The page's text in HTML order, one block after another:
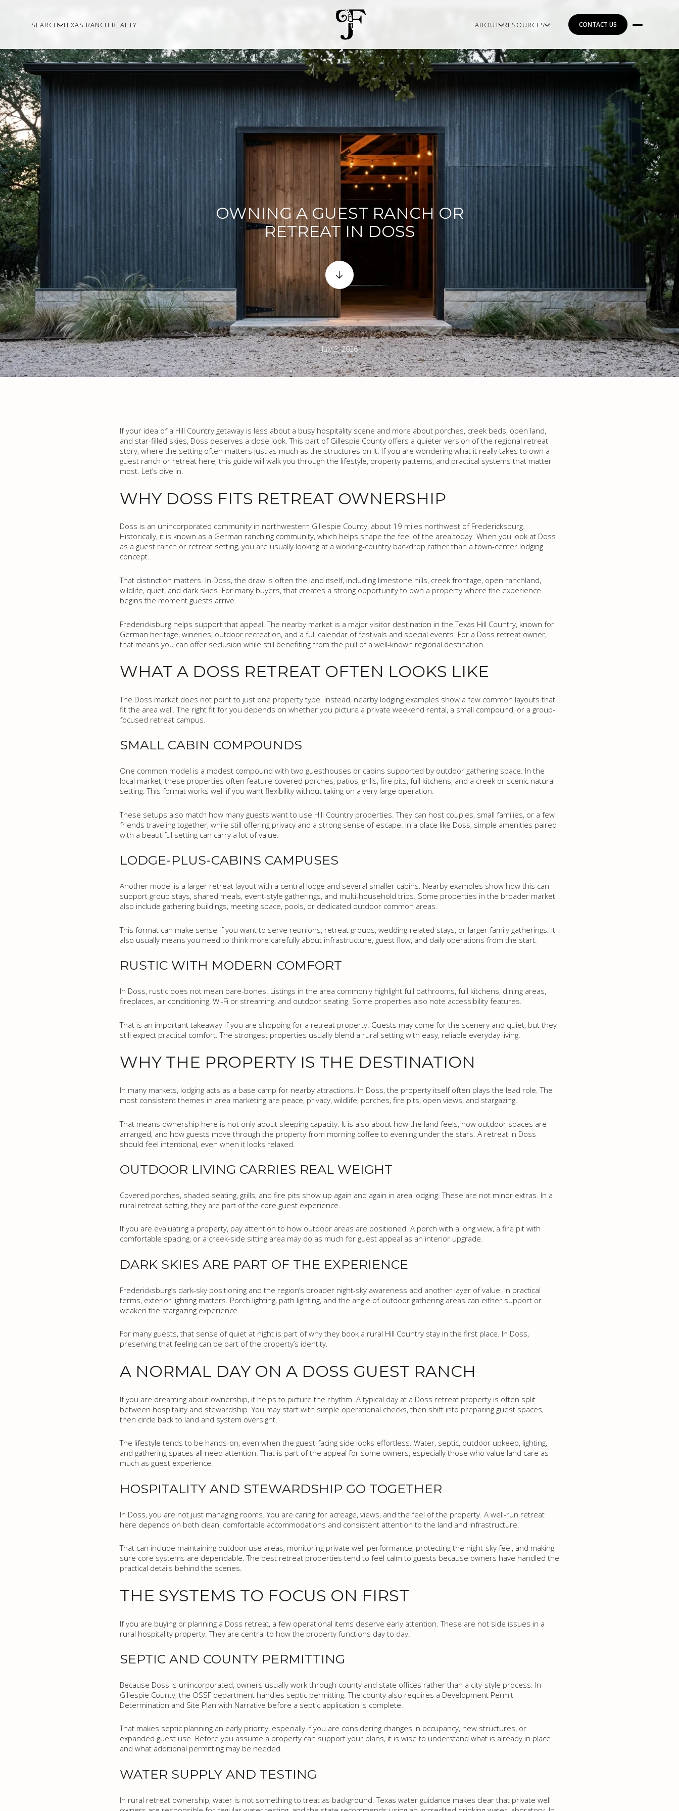
SEARCH TEXAS RANCH REALTY ABOUT RESOURCES CONTACT US
OWNING A GUEST RANCH OR
RETREAT IN DOSS
July 2, 2026
If your idea of a Hill Country getaway is less about a busy hospitality scene and more about porches, creek beds, open land,
and star-filled skies, Doss deserves a close look. This part of Gillespie County offers a quieter version of the regional retreat
story, where the setting often matters just as much as the structures on it. If you are wondering what it really takes to own a
guest ranch or retreat here, this guide will walk you through the lifestyle, property patterns, and practical systems that matter
most. Let’s dive in.
WHY DOSS FITS RETREAT OWNERSHIP
Doss is an unincorporated community in northwestern Gillespie County, about 19 miles northwest of Fredericksburg.
Historically, it is known as a German ranching community, which helps shape the feel of the area today. When you look at Doss
as a guest ranch or retreat setting, you are usually looking at a working-country backdrop rather than a town-center lodging
concept.
That distinction matters. In Doss, the draw is often the land itself, including limestone hills, creek frontage, open ranchland,
wildlife, quiet, and dark skies. For many buyers, that creates a strong opportunity to own a property where the experience
begins the moment guests arrive.
Fredericksburg helps support that appeal. The nearby market is a major visitor destination in the Texas Hill Country, known for
German heritage, wineries, outdoor recreation, and a full calendar of festivals and special events. For a Doss retreat owner,
that means you can offer seclusion while still benefiting from the pull of a well-known regional destination.
WHAT A DOSS RETREAT OFTEN LOOKS LIKE
The Doss market does not point to just one property type. Instead, nearby lodging examples show a few common layouts that
fit the area well. The right fit for you depends on whether you picture a private weekend rental, a small compound, or a group-
focused retreat campus.
SMALL CABIN COMPOUNDS
One common model is a modest compound with two guesthouses or cabins supported by outdoor gathering space. In the
local market, these properties often feature covered porches, patios, grills, fire pits, full kitchens, and a creek or scenic natural
setting. This format works well if you want flexibility without taking on a very large operation.
These setups also match how many guests want to use Hill Country properties. They can host couples, small families, or a few
friends traveling together, while still offering privacy and a strong sense of escape. In a place like Doss, simple amenities paired
with a beautiful setting can carry a lot of value.
LODGE-PLUS-CABINS CAMPUSES
Another model is a larger retreat layout with a central lodge and several smaller cabins. Nearby examples show how this can
support group stays, shared meals, event-style gatherings, and multi-household trips. Some properties in the broader market
also include gathering buildings, meeting space, pools, or dedicated outdoor common areas.
This format can make sense if you want to serve reunions, retreat groups, wedding-related stays, or larger family gatherings. It
also usually means you need to think more carefully about infrastructure, guest flow, and daily operations from the start.
RUSTIC WITH MODERN COMFORT
In Doss, rustic does not mean bare-bones. Listings in the area commonly highlight full bathrooms, full kitchens, dining areas,
fireplaces, air conditioning, Wi-Fi or streaming, and outdoor seating. Some properties also note accessibility features.
That is an important takeaway if you are shopping for a retreat property. Guests may come for the scenery and quiet, but they
still expect practical comfort. The strongest properties usually blend a rural setting with easy, reliable everyday living.
WHY THE PROPERTY IS THE DESTINATION
In many markets, lodging acts as a base camp for nearby attractions. In Doss, the property itself often plays the lead role. The
most consistent themes in area marketing are peace, privacy, wildlife, porches, fire pits, open views, and stargazing.
That means ownership here is not only about sleeping capacity. It is also about how the land feels, how outdoor spaces are
arranged, and how guests move through the property from morning coffee to evening under the stars. A retreat in Doss
should feel intentional, even when it looks relaxed.
OUTDOOR LIVING CARRIES REAL WEIGHT
Covered porches, shaded seating, grills, and fire pits show up again and again in area lodging. These are not minor extras. In a
rural retreat setting, they are part of the core guest experience.
If you are evaluating a property, pay attention to how outdoor areas are positioned. A porch with a long view, a fire pit with
comfortable spacing, or a creek-side sitting area may do as much for guest appeal as an interior upgrade.
DARK SKIES ARE PART OF THE EXPERIENCE
Fredericksburg’s dark-sky positioning and the region’s broader night-sky awareness add another layer of value. In practical
terms, exterior lighting matters. Porch lighting, path lighting, and the angle of outdoor gathering areas can either support or
weaken the stargazing experience.
For many guests, that sense of quiet at night is part of why they book a rural Hill Country stay in the first place. In Doss,
preserving that feeling can be part of the property’s identity.
A NORMAL DAY ON A DOSS GUEST RANCH
If you are dreaming about ownership, it helps to picture the rhythm. A typical day at a Doss retreat property is often split
between hospitality and stewardship. You may start with simple operational checks, then shift into preparing guest spaces,
then circle back to land and system oversight.
The lifestyle tends to be hands-on, even when the guest-facing side looks effortless. Water, septic, outdoor upkeep, lighting,
and gathering spaces all need attention. That is part of the appeal for some owners, especially those who value land care as
much as guest experience.
HOSPITALITY AND STEWARDSHIP GO TOGETHER
In Doss, you are not just managing rooms. You are caring for acreage, views, and the feel of the property. A well-run retreat
here depends on both clean, comfortable accommodations and consistent attention to the land and infrastructure.
That can include maintaining outdoor use areas, monitoring private well performance, protecting the night-sky feel, and making
sure core systems are dependable. The best retreat properties tend to feel calm to guests because owners have handled the
practical details behind the scenes.
THE SYSTEMS TO FOCUS ON FIRST
If you are buying or planning a Doss retreat, a few operational items deserve early attention. These are not side issues in a
rural hospitality property. They are central to how the property functions day to day.
SEPTIC AND COUNTY PERMITTING
Because Doss is unincorporated, owners usually work through county and state offices rather than a city-style process. In
Gillespie County, the OSSF department handles septic permitting. The county also requires a Development Permit
Determination and Site Plan with Narrative before a septic application is complete.
That makes septic planning an early priority, especially if you are considering changes in occupancy, new structures, or
expanded guest use. Before you assume a property can support your plans, it is wise to understand what is already in place
and what additional permitting may be needed.
WATER SUPPLY AND TESTING
In rural retreat ownership, water is not something to treat as background. Texas water guidance makes clear that private well